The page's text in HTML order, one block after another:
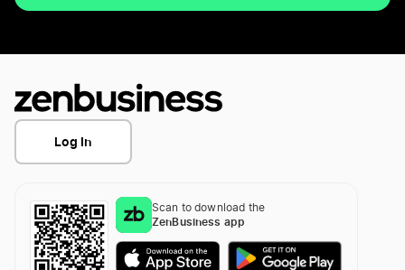
Log In
Scan to download the
ZenBusiness app